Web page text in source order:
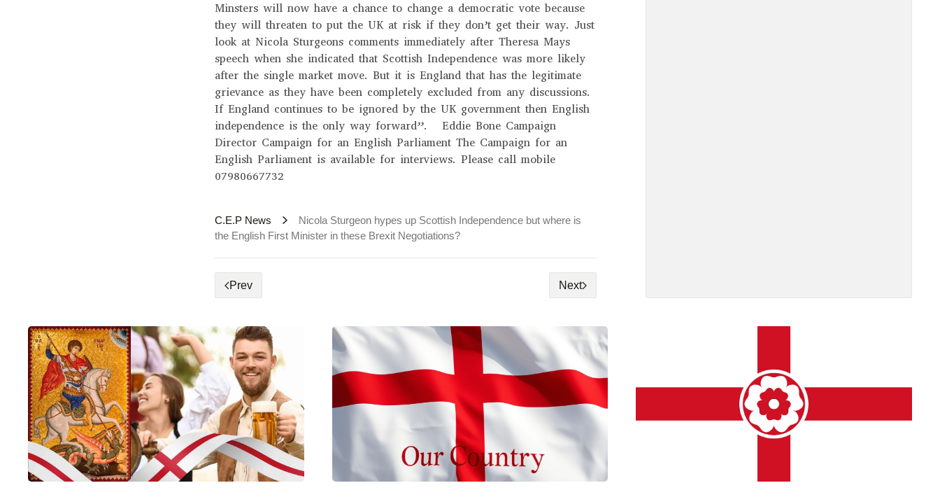
Minsters will now have a chance to change a democratic vote because
they will threaten to put the UK at risk if they don’t get their way. Just
look at Nicola Sturgeons comments immediately after Theresa Mays
speech when she indicated that Scottish Independence was more likely
after the single market move. But it is England that has the legitimate
grievance as they have been completely excluded from any discussions.
If England continues to be ignored by the UK government then English
independence is the only way forward”. Eddie Bone Campaign
Director Campaign for an English Parliament The Campaign for an
English Parliament is available for interviews. Please call mobile
07980667732
C.E.P News
Nicola Sturgeon hypes up Scottish Independence but where is
the English First Minister in these Brexit Negotiations?
Prev Next